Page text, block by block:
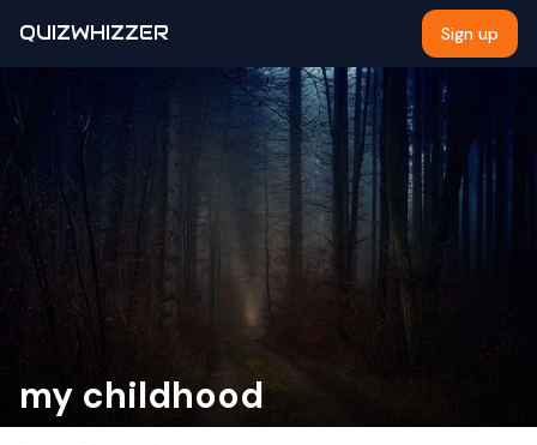
QUIZWHIZZER Sign up
my childhood